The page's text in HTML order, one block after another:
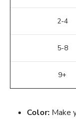
2-4
5-8
9+
Color: Make